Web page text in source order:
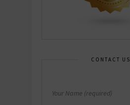
CONTACT US
Your Name (required)